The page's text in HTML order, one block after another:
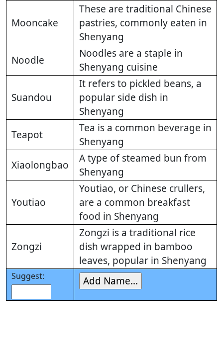
Mooncake
These are traditional Chinese
pastries, commonly eaten in
Shenyang
Noodle
Noodles are a staple in
Shenyang cuisine
Suandou
It refers to pickled beans, a
popular side dish in
Shenyang
Teapot
Tea is a common beverage in
Shenyang
Xiaolongbao
A type of steamed bun from
Shenyang
Youtiao
Youtiao, or Chinese crullers,
are a common breakfast
food in Shenyang
Zongzi
Zongzi is a traditional rice
dish wrapped in bamboo
leaves, popular in Shenyang
Suggest: